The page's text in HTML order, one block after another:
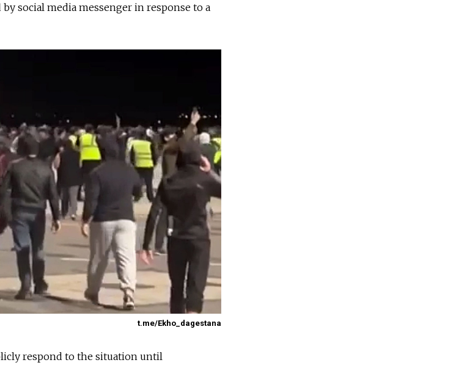
social media messenger in response to a
t.me/Ekho_dagestana
respond to the situation until